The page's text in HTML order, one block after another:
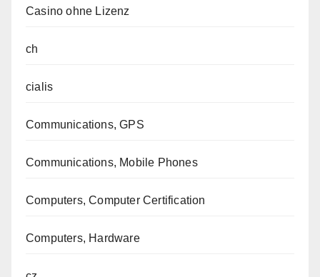
Casino ohne Lizenz
ch
cialis
Communications, GPS
Communications, Mobile Phones
Computers, Computer Certification
Computers, Hardware